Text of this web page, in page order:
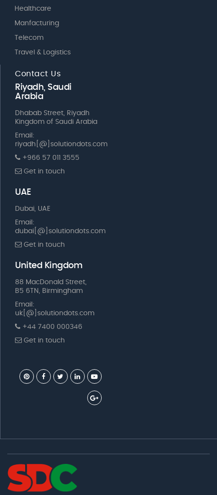
Healthcare
Manfacturing
Telecom
Travel & Logistics
Contact Us
Riyadh, Saudi
Arabia
Dhabab Street, Riyadh
Kingdom of Saudi Arabia
Email:
riyadh[@]solutiondots.com
+966 57 011 3555
Get in touch
UAE
Dubai, UAE
Email:
dubai[@]solutiondots.com
Get in touch
United Kingdom
88 MacDonald Street,
B5 6TN, Birmingham
Email:
uk[@]solutiondots.com
+44 7400 000346
Get in touch